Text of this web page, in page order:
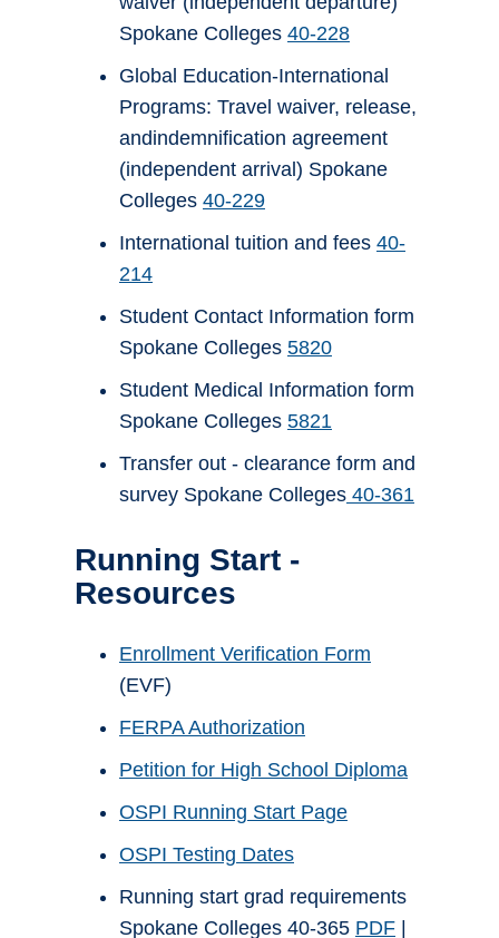
Spokane Colleges 40-228
Global Education-International
Programs: Travel waiver, release,
andindemnification agreement
(independent arrival) Spokane
Colleges 40-229
International tuition and fees 40-
214
Student Contact Information form
Spokane Colleges 5820
Student Medical Information form
Spokane Colleges 5821
Transfer out - clearance form and
survey Spokane Colleges 40-361
Running Start -
Resources
Enrollment Verification Form
(EVF)
FERPA Authorization
Petition for High School Diploma
OSPI Running Start Page
OSPI Testing Dates
Running start grad requirements
Spokane Colleges 40-365 PDF